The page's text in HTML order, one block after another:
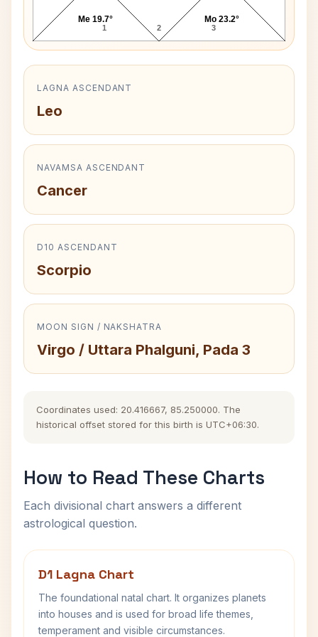
1 2 3
Me 19.7° Mo 23.2°
LAGNA ASCENDANT
Leo
NAVAMSA ASCENDANT
Cancer
D10 ASCENDANT
Scorpio
MOON SIGN / NAKSHATRA
Virgo / Uttara Phalguni, Pada 3
Coordinates used: 20.416667, 85.250000. The
historical offset stored for this birth is UTC+06:30.
How to Read These Charts
Each divisional chart answers a different
astrological question.
D1 Lagna Chart
The foundational natal chart. It organizes planets
into houses and is used for broad life themes,
temperament and visible circumstances.